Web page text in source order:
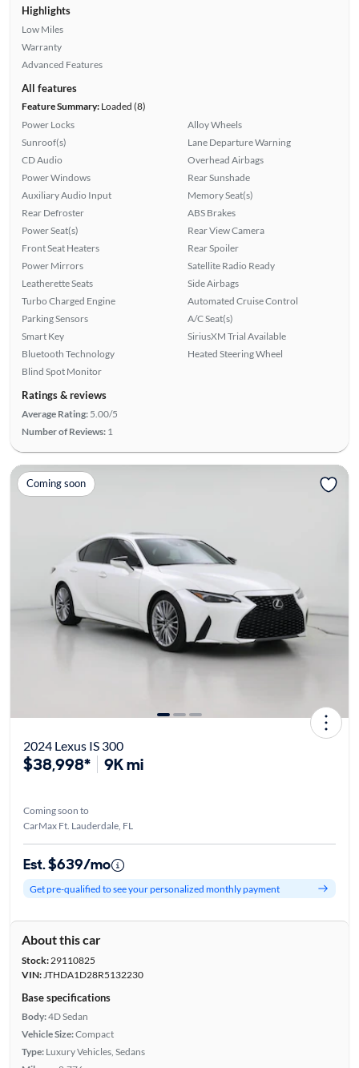
Highlights
Low Miles
Warranty
Advanced Features
All features
Feature Summary:Loaded (8)
Power Locks
Sunroof(s)
CD Audio
Power Windows
Auxiliary Audio Input
Rear Defroster
Power Seat(s)
Front Seat Heaters
Power Mirrors
Leatherette Seats
Turbo Charged Engine
Parking Sensors
Smart Key
Bluetooth Technology
Blind Spot Monitor
Alloy Wheels
Lane Departure Warning
Overhead Airbags
Rear Sunshade
Memory Seat(s)
ABS Brakes
Rear View Camera
Rear Spoiler
Satellite Radio Ready
Side Airbags
Automated Cruise Control
A/C Seat(s)
SiriusXM Trial Available
Heated Steering Wheel
Ratings & reviews
Average Rating: 5.00/5
Number of Reviews: 1
Coming soon
2024 Lexus IS 300
$38,998* 9K mi
Coming soon to
CarMax Ft. Lauderdale, FL
Est. $639/mo
Get pre-qualified to see your personalized monthly payment
About this car
Stock:29110825
VIN:JTHDA1D28R5132230
Base specifications
Body:4D Sedan
Vehicle Size:Compact
Type: Luxury Vehicles, Sedans